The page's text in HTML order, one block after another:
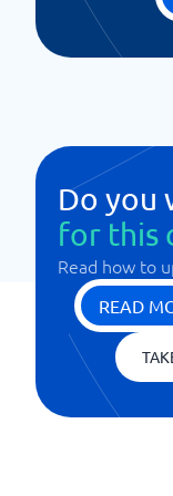
Do you
for this
Read how to
READ